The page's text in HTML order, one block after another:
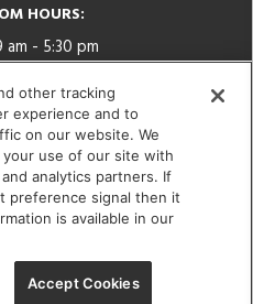
HOURS:
am - 5:30 pm
| SUN: Closed
1000
Chicago, IL 60654
other tracking
experience and to
on our website. We
use of our site with
analytics partners. If
preference signal then it
is available in our
Accept Cookies